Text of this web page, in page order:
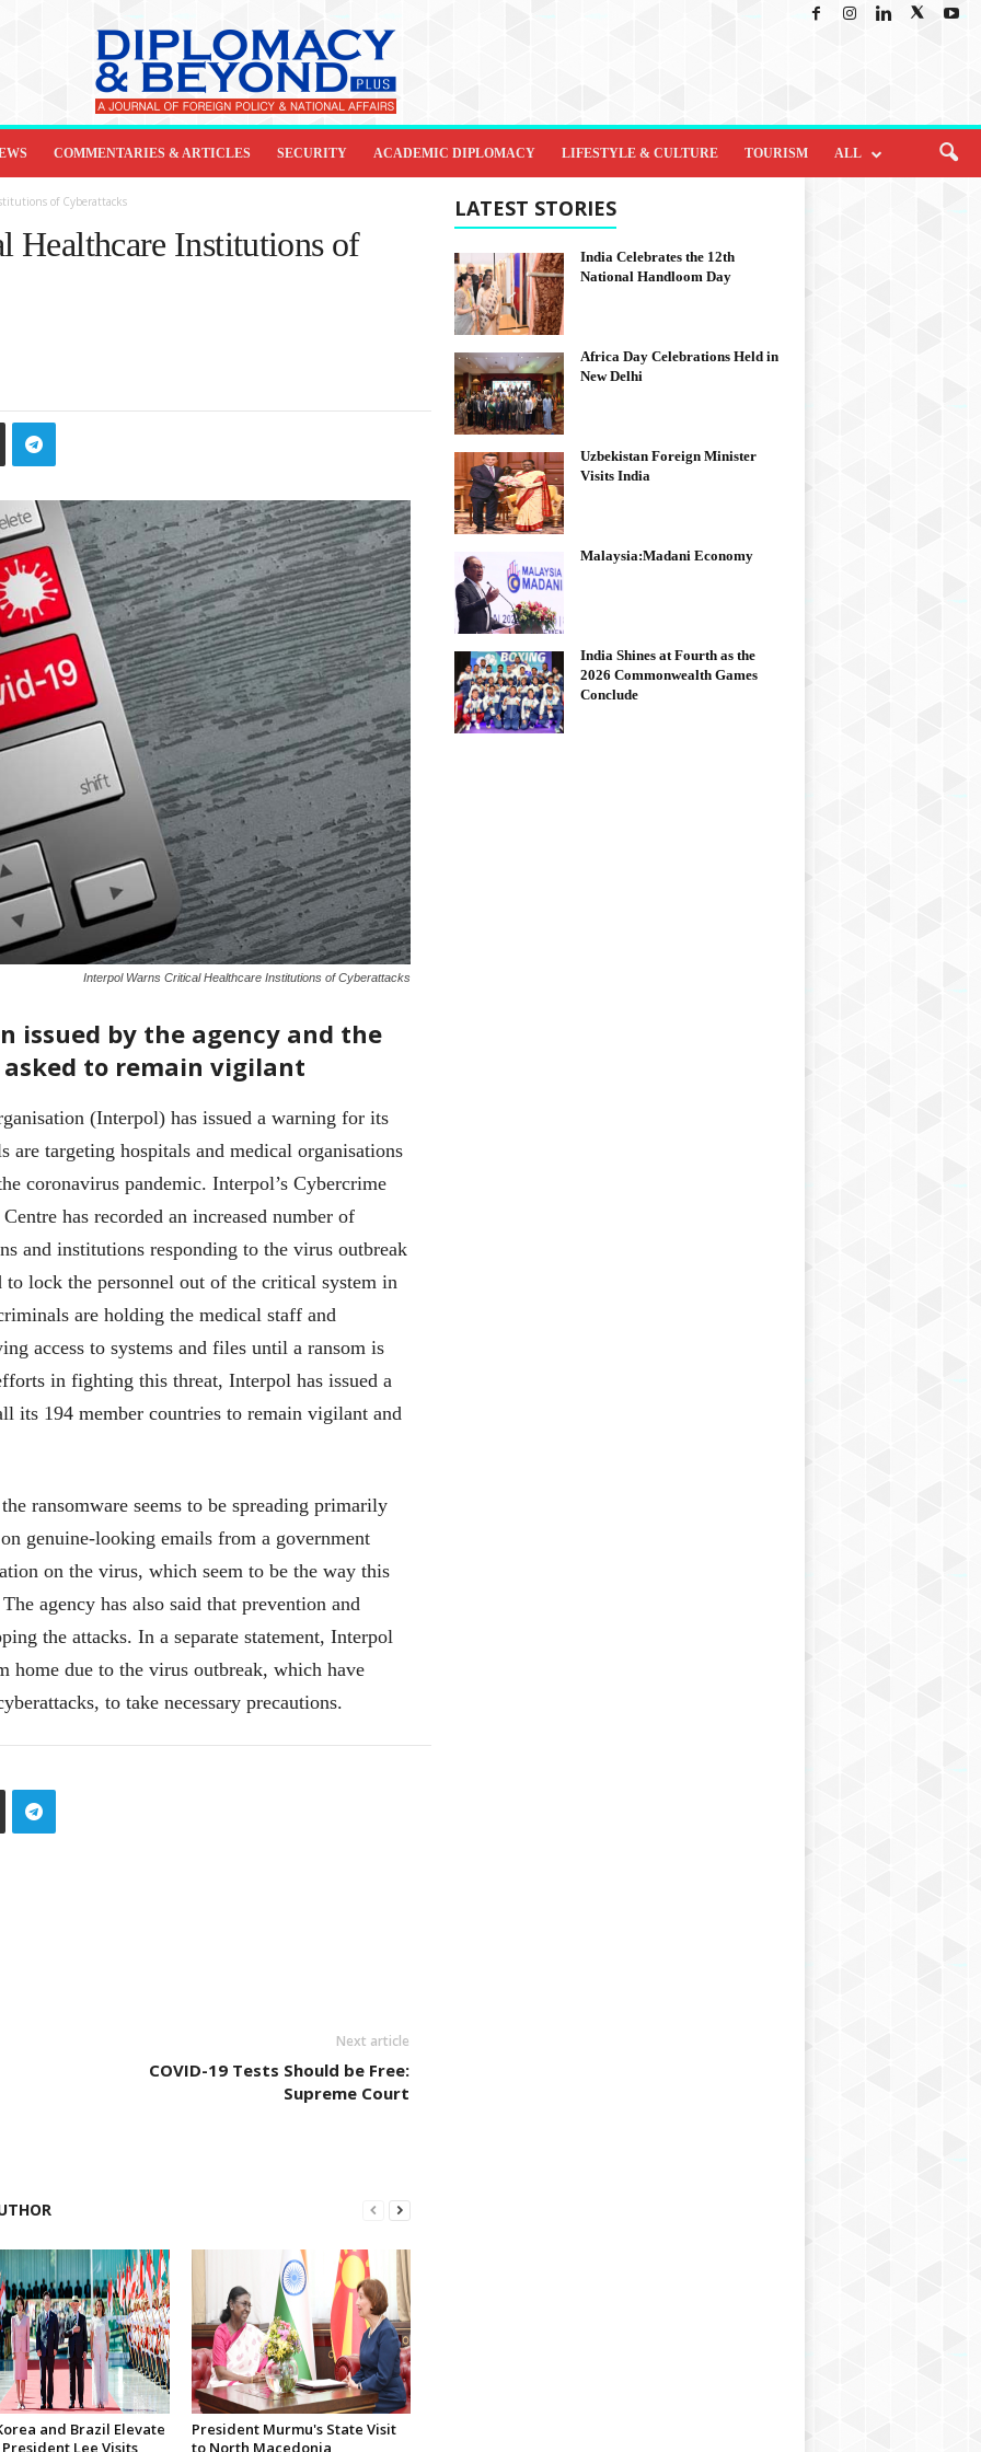
COMMENTARIES & ARTICLES SECURITY ACADEMIC DIPLOMACY LIFESTYLE & CULTURE TOURISM ALL
of Cyberattacks
Healthcare Institutions of
Interpol Warns Critical Healthcare Institutions of Cyberattacks
issued by the agency and the
asked to remain vigilant
(Interpol) has issued a warning for its
are targeting hospitals and medical organisations
coronavirus pandemic. Interpol’s Cybercrime
has recorded an increased number of
and institutions responding to the virus outbreak
to lock the personnel out of the critical system in
are holding the medical staff and
access to systems and files until a ransom is
in fighting this threat, Interpol has issued a
its 194 member countries to remain vigilant and
ransomware seems to be spreading primarily
genuine-looking emails from a government
on the virus, which seem to be the way this
agency has also said that prevention and
the attacks. In a separate statement, Interpol
home due to the virus outbreak, which have
to take necessary precautions.
Next article
COVID-19 Tests Should be Free:
Supreme Court
and Brazil Elevate
President Lee Visits
President Murmu's State Visit
to North Macedonia
LATEST STORIES
India Celebrates the 12th
National Handloom Day
Africa Day Celebrations Held in
New Delhi
Uzbekistan Foreign Minister
Visits India
Malaysia:Madani Economy
India Shines at Fourth as the
2026 Commonwealth Games
Conclude